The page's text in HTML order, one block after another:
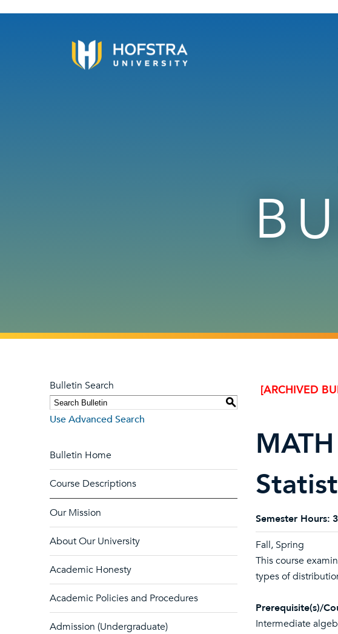
Bulletin Search
S
Use Advanced Search
Bulletin Home
Course Descriptions
Our Mission
About Our University
Academic Honesty
Academic Policies and Procedures
Admission (Undergraduate)
[ARCHIVED
Semester Hours: 3
Fall, Spring
This course
types of
Prerequisite(s)/
Intermediate